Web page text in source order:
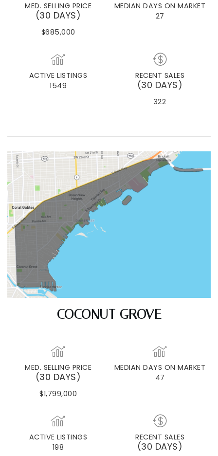
MED. SELLING PRICE
(30 DAYS)
$685,000
MEDIAN DAYS ON MARKET
27
ACTIVE LISTINGS
1549
RECENT SALES
(30 DAYS)
322
COCONUT GROVE
MED. SELLING PRICE
(30 DAYS)
$1,799,000
MEDIAN DAYS ON MARKET
47
ACTIVE LISTINGS
198
RECENT SALES
(30 DAYS)